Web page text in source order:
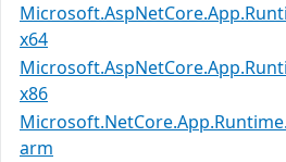
x64
x86
arm